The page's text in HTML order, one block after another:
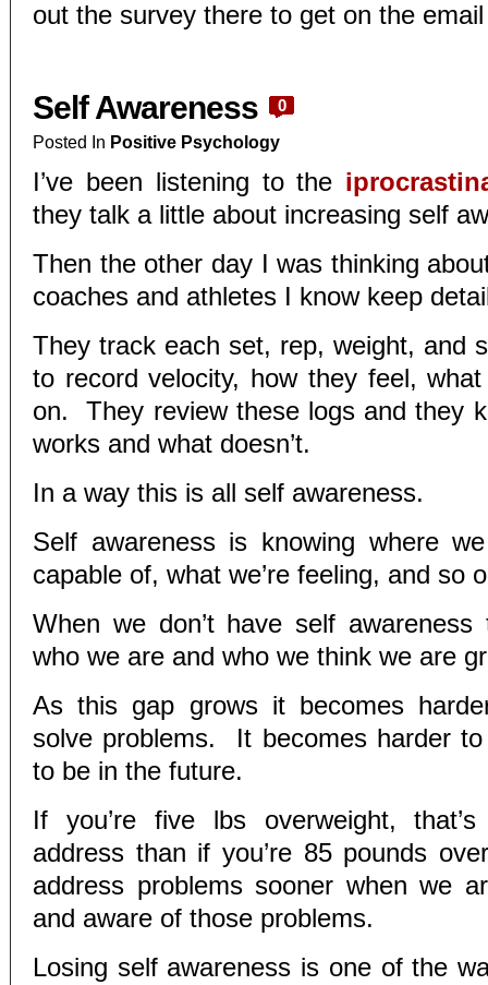
out the survey there to get on the
Self Awareness 0
Posted In Positive Psychology
I’ve been listening to the
they talk a little about increasing self
Then the other day I was thinking
coaches and athletes I know keep
They track each set, rep, weight, and
to record velocity, how they feel,
on. They review these logs and they
works and what doesn’t.
In a way this is all self awareness.
Self awareness is knowing where
capable of, what we’re feeling, and so
When we don’t have self awareness
who we are and who we think we are
As this gap grows it becomes
solve problems. It becomes harder
to be in the future.
If you’re five lbs overweight,
address than if you’re 85 pounds
address problems sooner when we
and aware of those problems.
Losing self awareness is one of the